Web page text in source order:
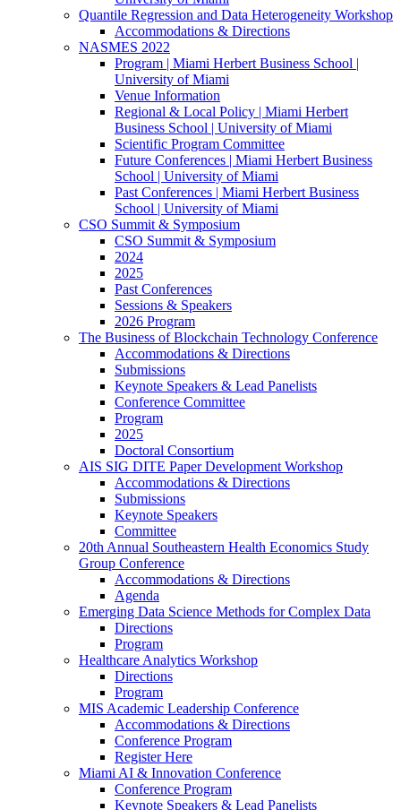
Quantile Regression and Data Heterogeneity Workshop
Accommodations & Directions
NASMES 2022
Program | Miami Herbert Business School |
University of Miami
Venue Information
Regional & Local Policy | Miami Herbert
Business School | University of Miami
Scientific Program Committee
Future Conferences | Miami Herbert Business
School | University of Miami
Past Conferences | Miami Herbert Business
School | University of Miami
CSO Summit & Symposium
CSO Summit & Symposium
2024
2025
Past Conferences
Sessions & Speakers
2026 Program
The Business of Blockchain Technology Conference
Accommodations & Directions
Submissions
Keynote Speakers & Lead Panelists
Conference Committee
Program
2025
Doctoral Consortium
AIS SIG DITE Paper Development Workshop
Accommodations & Directions
Submissions
Keynote Speakers
Committee
20th Annual Southeastern Health Economics Study
Group Conference
Accommodations & Directions
Agenda
Emerging Data Science Methods for Complex Data
Directions
Program
Healthcare Analytics Workshop
Directions
Program
MIS Academic Leadership Conference
Accommodations & Directions
Conference Program
Register Here
Miami AI & Innovation Conference
Conference Program
Keynote Speakers & Lead Panelists